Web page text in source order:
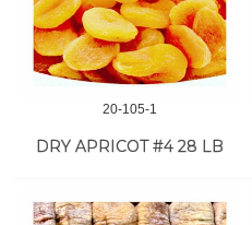
20-105-1
DRY APRICOT #4 28 LB